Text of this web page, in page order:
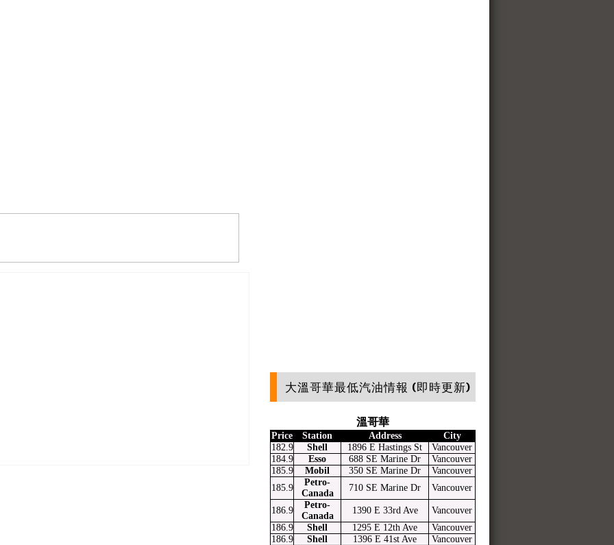
大溫哥華最低汽油情報 (即時更新)
溫哥華
Price Station Address
City
182.9
Shell 1896 E Hastings St
Vancouver
184.9
Esso 688 SE Marine Dr
Vancouver
185.9
Mobil 350 SE Marine Dr
Vancouver
185.9
Petro-
Canada
710 SE Marine Dr Vancouver
186.9
Petro-
Canada
1390 E 33rd Ave
Vancouver
186.9
Shell 1295 E 12th Ave
Vancouver
186.9
Shell 1396 E 41st Ave
Vancouver